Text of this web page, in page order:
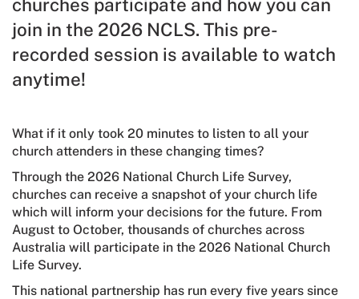
churches participate and how you can
join in the 2026 NCLS. This pre-
recorded session is available to watch
anytime!
What if it only took 20 minutes to listen to all your
church attenders in these changing times?
Through the 2026 National Church Life Survey,
churches can receive a snapshot of your church life
which will inform your decisions for the future. From
August to October, thousands of churches across
Australia will participate in the 2026 National Church
Life Survey.
This national partnership has run every five years since